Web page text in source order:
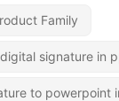
Family
signature in
to powerpoint